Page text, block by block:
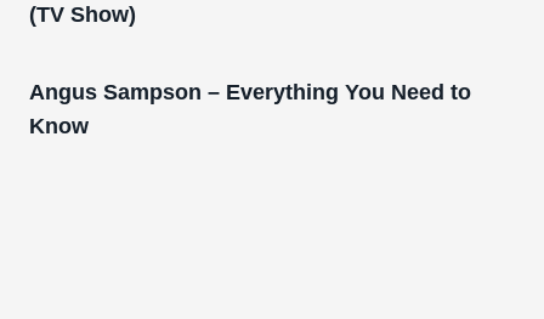
(TV Show)
Angus Sampson – Everything You Need to
Know